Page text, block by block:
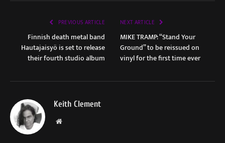
PREVIOUS ARTICLE
Finnish death metal band
Hautajaisyö is set to release
their fourth studio album
NEXT ARTICLE
MIKE TRAMP: “Stand Your
Ground” to be reissued on
vinyl for the first time ever
Keith Clement
Website